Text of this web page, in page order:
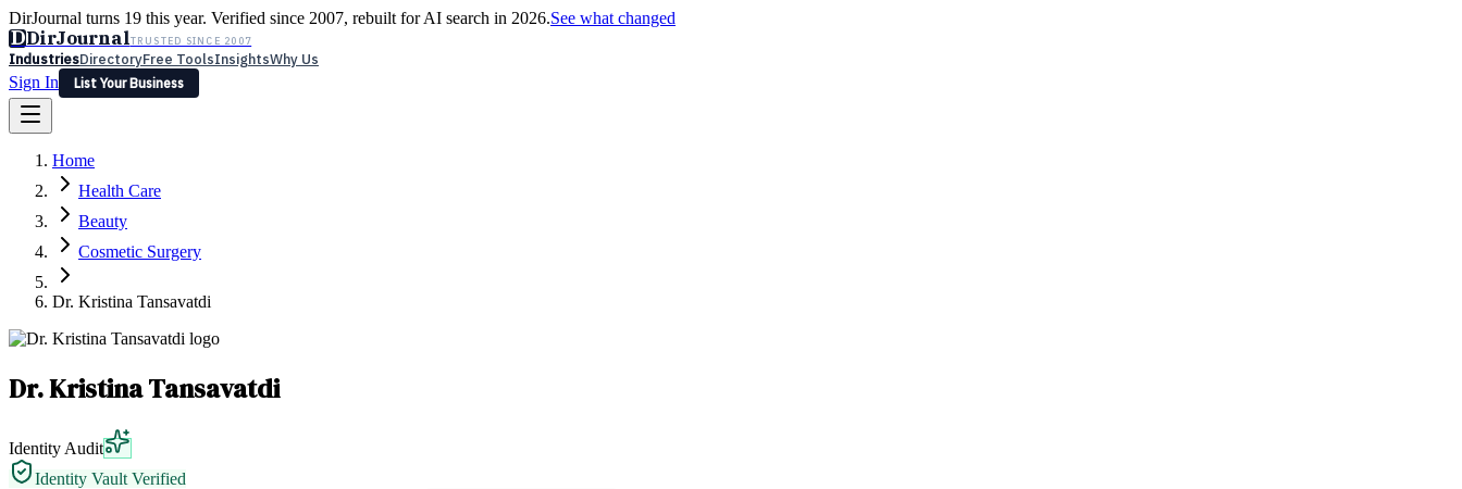
DirJournal turns 19 this year. Verified since 2007, rebuilt for AI search in 2026.See what changed
DDirJournalTRUSTED SINCE 2007
IndustriesDirectoryFree ToolsInsightsWhy Us
Sign In
List Your Business
Latest Expert Reviews
Sign In
List Your Business
Home
Health Care
Beauty
Cosmetic Surgery
Dr. Kristina Tansavatdi
Dr. Kristina Tansavatdi
Identity Audit
Identity Vault Verified